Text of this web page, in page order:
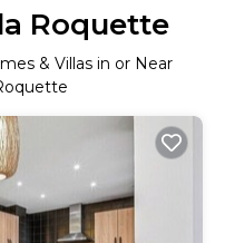
Roquette
& Villas in or Near